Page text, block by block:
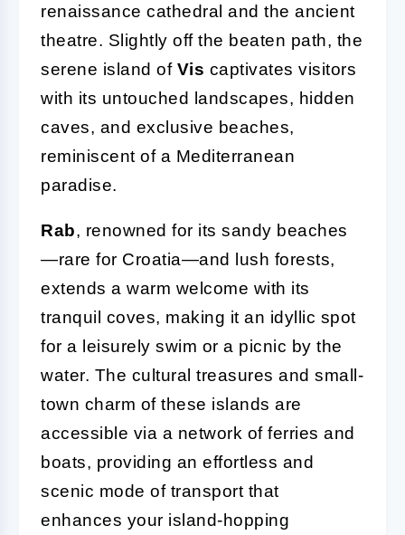
renaissance cathedral and the ancient
theatre. Slightly off the beaten path, the
serene island of Vis captivates visitors
with its untouched landscapes, hidden
caves, and exclusive beaches,
reminiscent of a Mediterranean
paradise.
Rab, renowned for its sandy beaches
—rare for Croatia—and lush forests,
extends a warm welcome with its
tranquil coves, making it an idyllic spot
for a leisurely swim or a picnic by the
water. The cultural treasures and small-
town charm of these islands are
accessible via a network of ferries and
boats, providing an effortless and
scenic mode of transport that
enhances your island-hopping